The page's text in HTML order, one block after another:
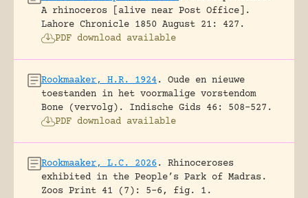
A rhinoceros [alive near Post Office].
Lahore Chronicle 1850 August 21: 427.
PDF download available
Rookmaaker, H.R. 1924.
Oude en nieuwe
toestanden in het voormalige vorstendom
Bone (vervolg).
Indische Gids 46: 508-527.
PDF download available
Rookmaaker, L.C. 2026 .
Rhinoceroses
exhibited in the People’s Park of Madras.
Zoos Print 41 (7): 5-6, fig. 1.